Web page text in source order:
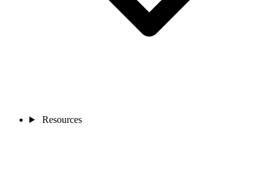
Resources